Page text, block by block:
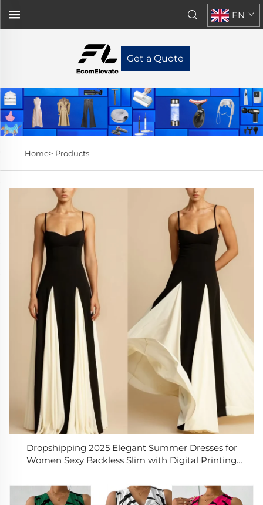
Get a Quote
EN
Home> Products
Dropshipping 2025 Elegant Summer Dresses for
Women Sexy Backless Slim with Digital Printing